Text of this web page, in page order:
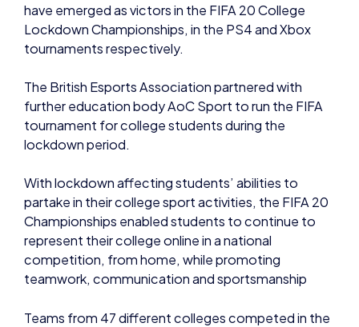
have emerged as victors in the FIFA 20 College
Lockdown Championships, in the PS4 and Xbox
tournaments respectively.
The British Esports Association partnered with
further education body AoC Sport to run the FIFA
tournament for college students during the
lockdown period.
With lockdown affecting students’ abilities to
partake in their college sport activities, the FIFA 20
Championships enabled students to continue to
represent their college online in a national
competition, from home, while promoting
teamwork, communication and sportsmanship
Teams from 47 different colleges competed in the